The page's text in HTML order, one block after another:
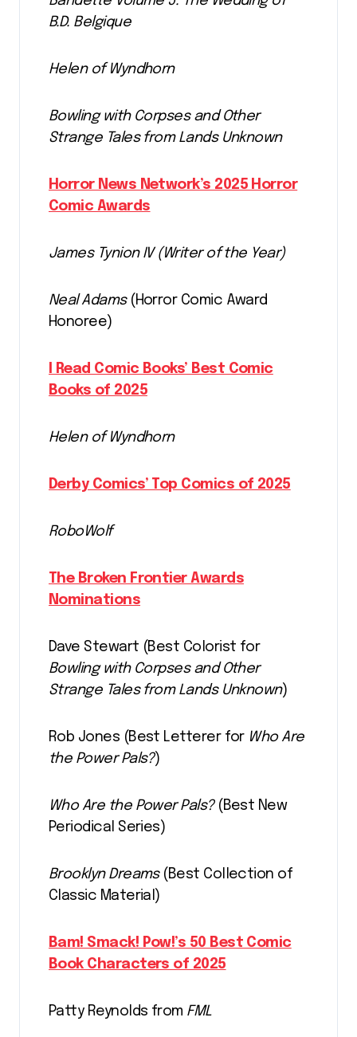
B.D. Belgique
Helen of Wyndhorn
Bowling with Corpses and Other
Strange Tales from Lands Unknown
Horror News Network’s 2025 Horror
Comic Awards
James Tynion IV (Writer of the Year)
Neal Adams(Horror Comic Award
Honoree)
I Read Comic Books’ Best Comic
Books of 2025
Helen of Wyndhorn
Derby Comics’ Top Comics of 2025
RoboWolf
The Broken Frontier Awards
Nominations
Dave Stewart (Best Colorist for
Bowling with Corpses and Other
Strange Tales from Lands Unknown)
Rob Jones (Best Letterer for Who Are
the Power Pals?)
Who Are the Power Pals?(Best New
Periodical Series)
Brooklyn Dreams(Best Collection of
Classic Material)
Bam! Smack! Pow!’s 50 Best Comic
Book Characters of 2025
Patty Reynolds from FML